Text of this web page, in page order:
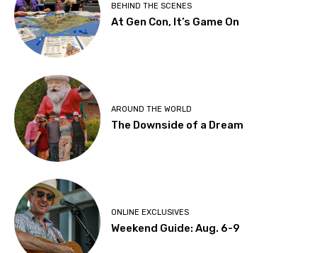
BEHIND THE SCENES
At Gen Con, It’s Game On
AROUND THE WORLD
The Downside of a Dream
ONLINE EXCLUSIVES
Weekend Guide: Aug. 6-9